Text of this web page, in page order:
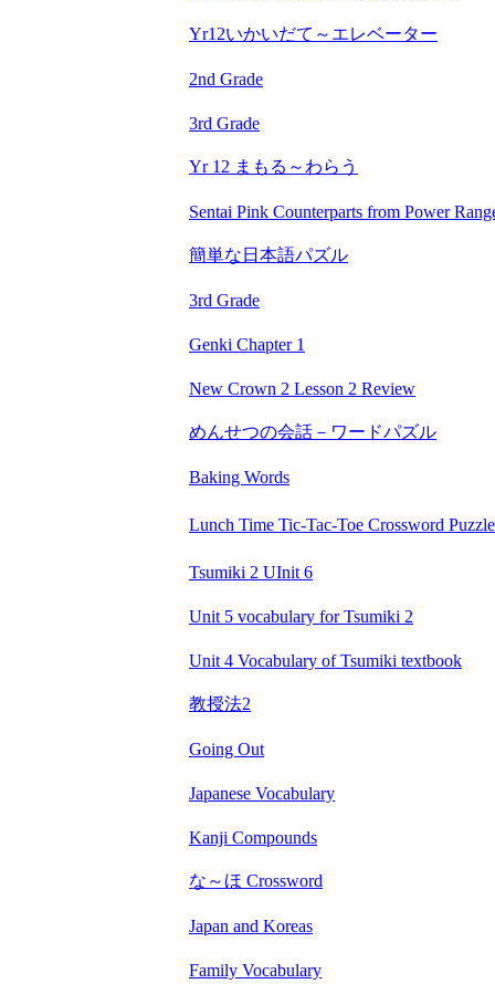
Yr12いかいだて～エレベーター
2nd Grade
3rd Grade
Yr 12 まもる～わらう
Sentai Pink Counterparts from Power
簡単な日本語パズル
3rd Grade
Genki Chapter 1
New Crown 2 Lesson 2 Review
めんせつの会話－ワードパズル
Baking Words
Lunch Time Tic-Tac-Toe Crossword Puzzle
Tsumiki 2 UInit 6
Unit 5 vocabulary for Tsumiki 2
Unit 4 Vocabulary of Tsumiki textbook
教授法2
Going Out
Japanese Vocabulary
Kanji Compounds
な～ほ Crossword
Japan and Koreas
Family Vocabulary